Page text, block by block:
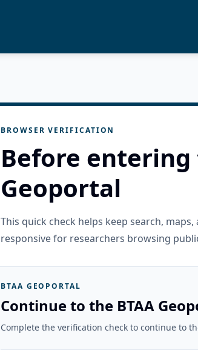
BROWSER VERIFICATION
Before entering
Geoportal
This quick check helps keep search,
responsive for researchers browsing
BTAA GEOPORTAL
Continue to the BTAA
Complete the verification check to continue to